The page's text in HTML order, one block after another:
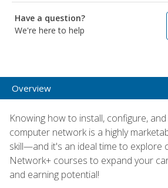
Have a question?
We're here to help
Overview
Knowing how to install, configure,
computer network is a highly
skill—and it's an ideal time to explore
Network+ courses to expand your
and earning potential!